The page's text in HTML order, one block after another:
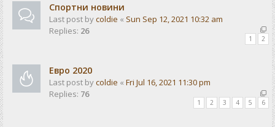
Спортни новини
Last post bycoldie « Sun Sep 12, 2021 10:32 am
Replies: 26
1 2
Евро 2020
Last post bycoldie « Fri Jul 16, 2021 11:30 pm
Replies: 76
1 2 3 4 5 6